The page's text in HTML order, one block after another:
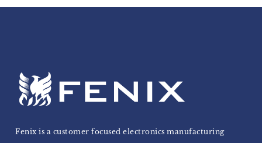
Fenix is a customer focused electronics manufacturing